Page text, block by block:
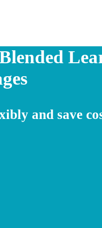
and save